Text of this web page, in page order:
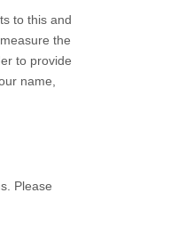
to this and
the
to provide
name,
Please